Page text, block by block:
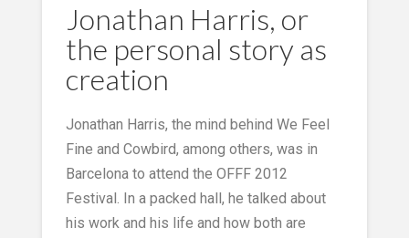
Jonathan Harris, or
the personal story as
creation
Jonathan Harris, the mind behind We Feel
Fine and Cowbird, among others, was in
Barcelona to attend the OFFF 2012
Festival. In a packed hall, he talked about
his work and his life and how both are